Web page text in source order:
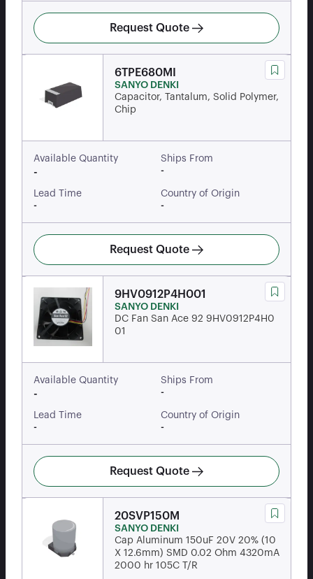
Request Quote
6TPE680MI
SANYO DENKI
Capacitor, Tantalum, Solid Polymer,
Chip
Available Quantity
-
Ships From
-
Lead Time
-
Country of Origin
-
Request Quote
9HV0912P4H001
SANYO DENKI
DC Fan San Ace 92 9HV0912P4H0
01
Available Quantity
-
Ships From
-
Lead Time
-
Country of Origin
-
Request Quote
20SVP150M
SANYO DENKI
Cap Aluminum 150uF 20V 20% (10
X 12.6mm) SMD 0.02 Ohm 4320mA
2000 hr 105C T/R